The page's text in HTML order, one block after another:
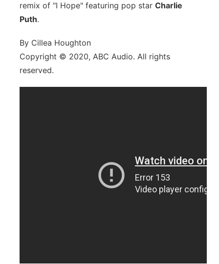
remix of "I Hope" featuring pop star Charlie
Puth.
By Cillea Houghton
Copyright © 2020, ABC Audio. All rights
reserved.